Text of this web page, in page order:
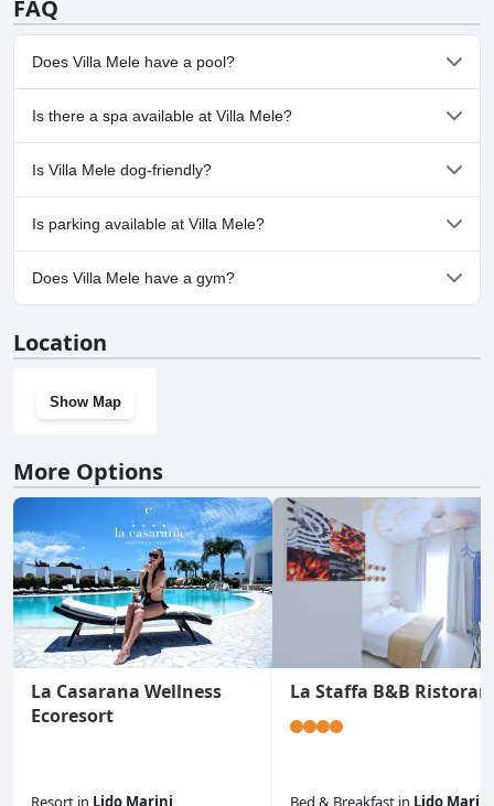
FAQ
Does Villa Mele have a pool?
Yes, Villa Mele has pool(s) that belong to one or more of the
following categories: Outdoor Pool.
Is there a spa available at Villa Mele?
No, a spa isn't available at Villa Mele.
Is Villa Mele dog-friendly?
No, Villa Mele doesn't allow dogs.
Is parking available at Villa Mele?
Yes, parking facilities are available at Villa Mele.
Does Villa Mele have a gym?
Location
Show Map
More Options
La Casarana Wellness
Ecoresort
Resort in Lido Marini
La Staffa B&B
Bed & Breakfast in Lido Marini